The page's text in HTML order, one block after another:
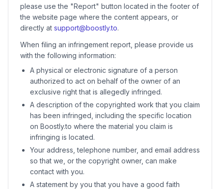
please use the "Report" button located in the footer of
the website page where the content appears, or
directly at support@boostly.to.
When filing an infringement report, please provide us
with the following information:
A physical or electronic signature of a person
authorized to act on behalf of the owner of an
exclusive right that is allegedly infringed.
A description of the copyrighted work that you claim
has been infringed, including the specific location
on Boostly.to where the material you claim is
infringing is located.
Your address, telephone number, and email address
so that we, or the copyright owner, can make
contact with you.
A statement by you that you have a good faith